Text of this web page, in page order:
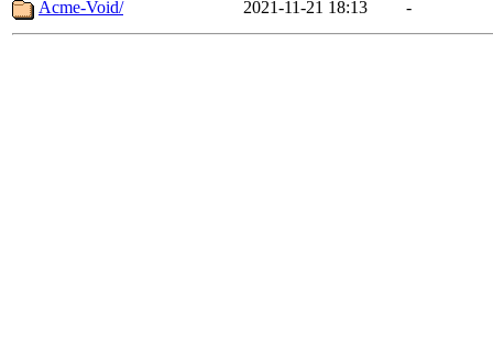
Acme-Void/
2021-11-21 18:13 -